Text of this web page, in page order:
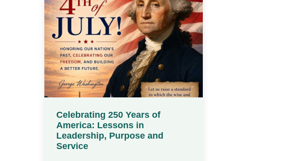
Celebrating 250 Years of
America: Lessons in
Leadership, Purpose and
Service